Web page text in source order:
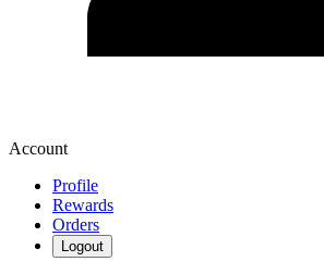
Account
Profile
Rewards
Orders
Logout